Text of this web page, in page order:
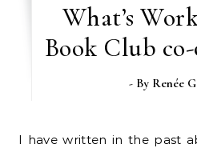
What’s
Book Club
- By Renée
I have written in the past about how I started my